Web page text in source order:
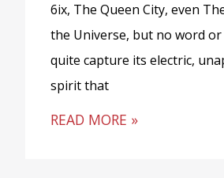
6ix, The Queen City, even
the Universe, but no word or
quite capture its electric,
spirit that
READ MORE »